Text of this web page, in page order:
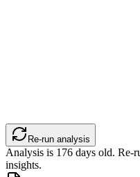
Re-run analysis
Analysis is 176 days old. Re-
insights.